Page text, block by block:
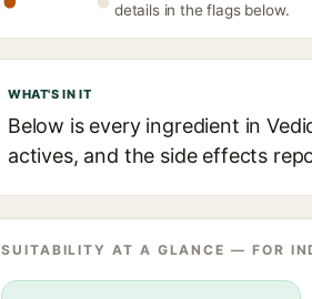
details in the flags below.
WHAT'S IN IT
Below is every ingredient in
actives, and the side effects
SUITABILITY AT A GLANCE — FOR